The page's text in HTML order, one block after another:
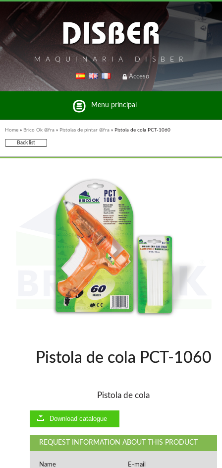
MAQUINARIA DISBER
Acceso
Menu principal
List of brands and products Disber Group
WOODMAN PROFESSIONAL
CNC Machinery @en
Spindle moulder WP
Compresores @en
Offers and opportunities
Home » Brico Ok @fra » Pistolas de pintar @fra » Pistola de cola PCT-1060
Back list
Pistola de cola PCT-1060
Pistola de cola
Download catalogue
REQUEST INFORMATION ABOUT THIS PRODUCT
Name E-mail